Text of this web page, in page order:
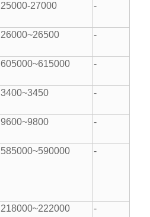
25000-27000 -
26000~26500 -
605000~615000 -
3400~3450 -
9600~9800 -
585000~590000 -
218000~222000 -